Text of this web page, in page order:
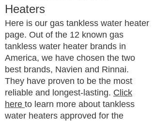
Heaters
Here is our gas tankless water heater
page. Out of the 12 known gas
tankless water heater brands in
America, we have chosen the two
best brands, Navien and Rinnai.
They have proven to be the most
reliable and longest-lasting. Click
here to learn more about tankless
water heaters approved for the